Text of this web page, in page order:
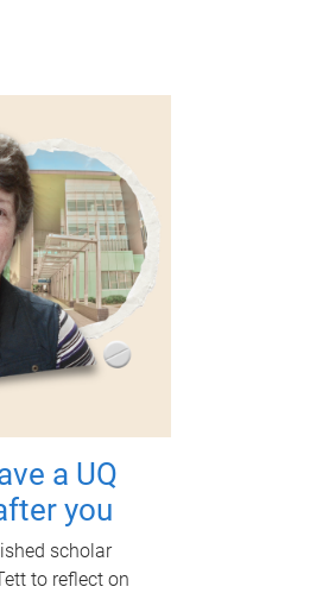
a UQ
you
scholar
to reflect on